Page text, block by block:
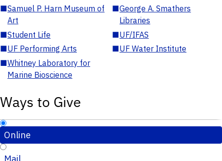
■Samuel P. Harn Museum of
Art
■George A. Smathers
Libraries
■Student Life ■UF/IFAS
■UF Performing Arts ■UF Water Institute
■Whitney Laboratory for
Marine Bioscience
Ways to Give
Online
Mail